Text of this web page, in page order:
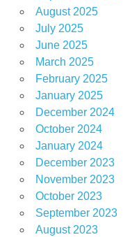
August 2025
July 2025
June 2025
March 2025
February 2025
January 2025
December 2024
October 2024
January 2024
December 2023
November 2023
October 2023
September 2023
August 2023